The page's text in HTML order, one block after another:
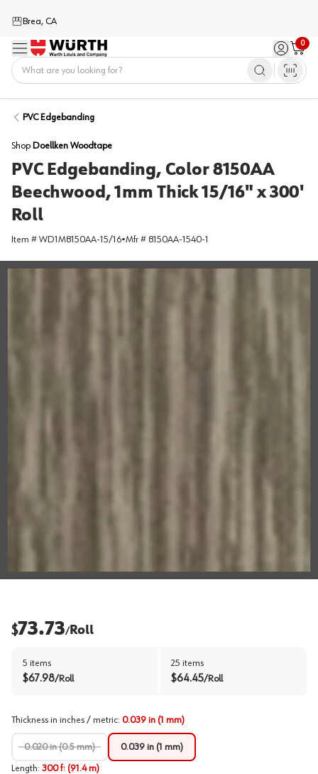
Brea, CA
Menu Sign in /
0
Cart
PVC Edgebanding
Shop Doellken Woodtape
PVC Edgebanding, Color 8150AA
Beechwood, 1mm Thick 15/16" x 300'
Roll
Item # WD1M8150AA-15/16•Mfr # 8150AA-1540-1
$73.73/Roll
5 items
$67.98/Roll
25 items
$64.45/Roll
Thickness in inches / metric: 0.039 in (1 mm)
0.020 in (0.5 mm) 0.039 in (1 mm)
Length: 300 ft (91.4 m)